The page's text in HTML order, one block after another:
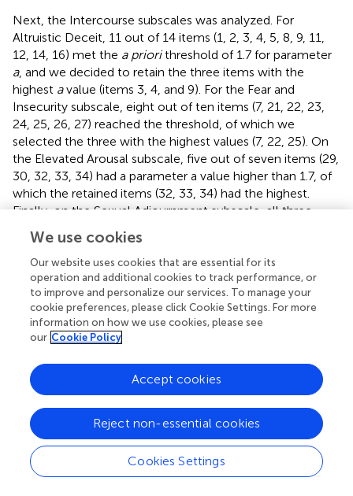
Next, the Intercourse subscales was analyzed. For
Altruistic Deceit, 11 out of 14 items (1, 2, 3, 4, 5, 8, 9, 11,
12, 14, 16) met the a priorithreshold of 1.7 for parameter
a, and we decided to retain the three items with the
highest avalue (items 3, 4, and 9). For the Fear and
Insecurity subscale, eight out of ten items (7, 21, 22, 23,
24, 25, 26, 27) reached the threshold, of which we
selected the three with the highest values (7, 22, 25). On
the Elevated Arousal subscale, five out of seven items (29,
30, 32, 33, 34) had a parameter a value higher than 1.7, of
which the retained items (32, 33, 34) had the highest.
Finally, on the Sexual Adjournment subscale, all three
were retained for the short version of the questionnaire.
Thus, the shortened Intercourse subscales consist of 12
items, three for each subscale.
Details of parameteravalues for all items are provided in
The Supplementary Materials also include the final version
of the FOS-24 with a short scoring guide in Hungarian.
4.2 Properties of the abbreviated scales
To assess the psychometric properties of the FOS-24, we
conducted confirmatory factor analysis (CFA) for each
scale separately. For both scales, the results indicated that
the four-four factor model provided an acceptable fit
(Oral subscale: CFI = 0.991, TLI = 0.988, RMSEA = 0.029
We use cookies
Our website uses cookies that are essential for its
operation and additional cookies to track performance, or
to improve and personalize our services. To manage your
cookie preferences, please click Cookie Settings. For more
information on how we use cookies, please see
our Cookie Policy
Cookies Settings
Reject non-essential cookies
Accept cookies